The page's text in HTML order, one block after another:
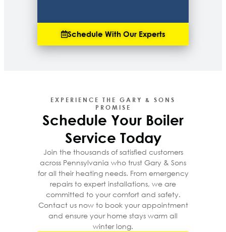
Schedule With Our Experts
EXPERIENCE THE GARY & SONS
PROMISE
Schedule Your Boiler
Service Today
Join the thousands of satisfied customers
across Pennsylvania who trust Gary & Sons
for all their heating needs. From emergency
repairs to expert installations, we are
committed to your comfort and safety.
Contact us now to book your appointment
and ensure your home stays warm all
winter long.